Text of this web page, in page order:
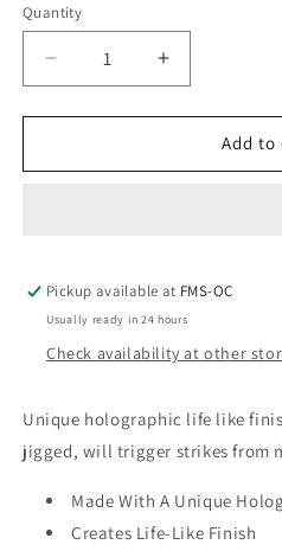
Quantity
Decrease
quantity
for
1/2
Increase
quantity
for
1/2
Add to
Pickup available at FMS-OC
Usually ready in 24 hours
Check availability at other
Unique holographic life like
jigged, will trigger strikes from
Made With A Unique
Creates Life-Like Finish